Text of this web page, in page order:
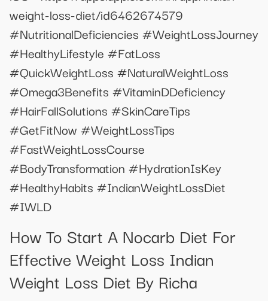
weight-loss-diet/id6462674579
#NutritionalDeficiencies #WeightLossJourney
#HealthyLifestyle #FatLoss
#QuickWeightLoss #NaturalWeightLoss
#Omega3Benefits #VitaminDDeficiency
#HairFallSolutions #SkinCareTips
#GetFitNow #WeightLossTips
#FastWeightLossCourse
#BodyTransformation #HydrationIsKey
#HealthyHabits #IndianWeightLossDiet
#IWLD
How To Start A Nocarb Diet For
Effective Weight Loss Indian
Weight Loss Diet By Richa